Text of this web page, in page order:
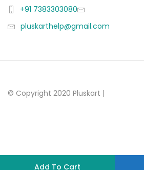
Add To Cart
+91 7383303080
pluskarthelp@gmail.com
© Copyright 2020 Pluskart |